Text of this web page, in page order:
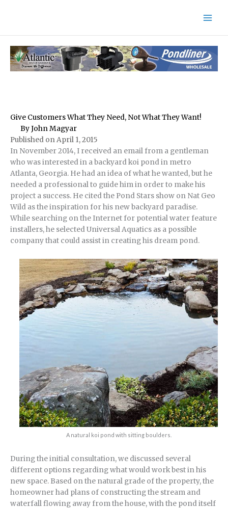
Give Customers What They Need, Not What They Want!
By John Magyar
Published on April 1, 2015
In November 2014, I received an email from a gentleman
who was interested in a backyard koi pond in metro
Atlanta, Georgia. He had an idea of what he wanted, but he
needed a professional to guide him in order to make his
project a success. He cited the Pond Stars show on Nat Geo
Wild as the inspiration for his new backyard paradise.
While searching on the Internet for potential water feature
installers, he selected Universal Aquatics as a possible
company that could assist in creating his dream pond.
A natural koi pond with sitting boulders.
During the initial consultation, we discussed several
different options regarding what would work best in his
new space. Based on the natural grade of the property, the
homeowner had plans of constructing the stream and
waterfall flowing away from the house, with the pond itself